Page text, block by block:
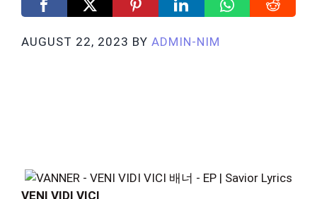
AUGUST 22, 2023 BY ADMIN-NIM
VENI VIDI VICI